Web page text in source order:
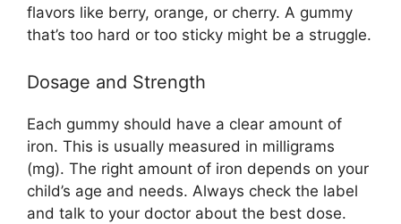
flavors like berry, orange, or cherry. A gummy
that’s too hard or too sticky might be a struggle.
Dosage and Strength
Each gummy should have a clear amount of
iron. This is usually measured in milligrams
(mg). The right amount of iron depends on your
child’s age and needs. Always check the label
and talk to your doctor about the best dose.